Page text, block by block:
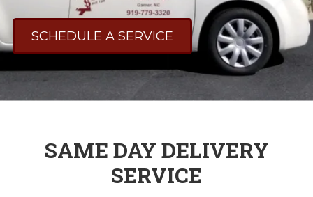
SCHEDULE A SERVICE
SAME DAY DELIVERY
SERVICE